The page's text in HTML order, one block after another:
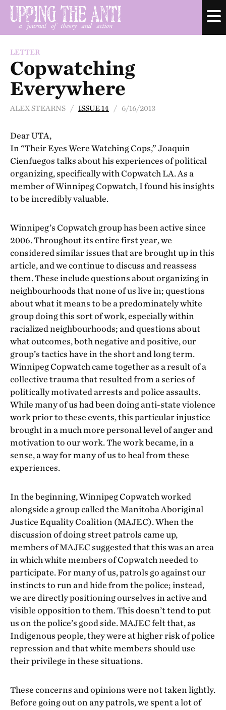
LETTER
Copwatching
Everywhere
ALEX STEARNS / ISSUE 14 / 6/16/2013
Dear UTA,
In “Their Eyes Were Watching Cops,” Joaquin
Cienfuegos talks about his experiences of political
organizing, specifically with Copwatch LA. As a
member of Winnipeg Copwatch, I found his insights
to be incredibly valuable.
Winnipeg’s Copwatch group has been active since
2006. Throughout its entire first year, we
considered similar issues that are brought up in this
article, and we continue to discuss and reassess
them. These include questions about organizing in
neighbourhoods that none of us live in; questions
about what it means to be a predominately white
group doing this sort of work, especially within
racialized neighbourhoods; and questions about
what outcomes, both negative and positive, our
group’s tactics have in the short and long term.
Winnipeg Copwatch came together as a result of a
collective trauma that resulted from a series of
politically motivated arrests and police assaults.
While many of us had been doing anti-state violence
work prior to these events, this particular injustice
brought in a much more personal level of anger and
motivation to our work. The work became, in a
sense, a way for many of us to heal from these
experiences.
In the beginning, Winnipeg Copwatch worked
alongside a group called the Manitoba Aboriginal
Justice Equality Coalition (MAJEC). When the
discussion of doing street patrols came up,
members of MAJEC suggested that this was an area
in which white members of Copwatch needed to
participate. For many of us, patrols go against our
instincts to run and hide from the police; instead,
we are directly positioning ourselves in active and
visible opposition to them. This doesn’t tend to put
us on the police’s good side. MAJEC felt that, as
Indigenous people, they were at higher risk of police
repression and that white members should use
their privilege in these situations.
These concerns and opinions were not taken lightly.
Before going out on any patrols, we spent a lot of